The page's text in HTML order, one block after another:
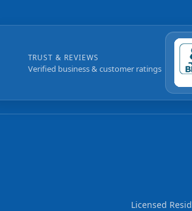
TRUST & REVIEWS
Verified business & customer ratings
Licensed